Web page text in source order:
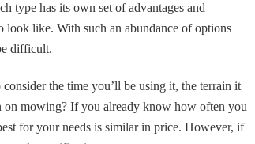
type has its own set of advantages and
look like. With such an abundance of options
difficult.
the time you’ll be using it, the terrain it
mowing? If you already know how often you
for your needs is similar in price. However, if